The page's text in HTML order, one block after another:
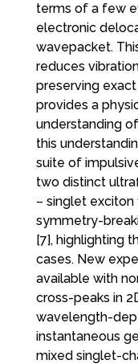
terms of a few
electronic
wavepacket.
reduces
preserving
provides a
understanding
this
suite of
two distinct
– singlet exciton
symmetry-
[7], highlighting
cases. New
available with
cross-peaks in
wavelength-
instantaneous
mixed singlet-